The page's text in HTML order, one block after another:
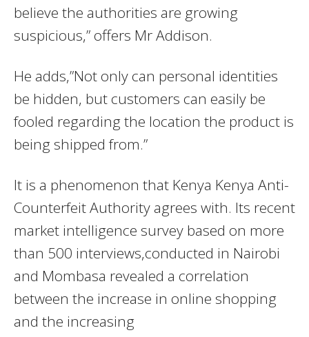
believe the authorities are growing
suspicious,” offers Mr Addison.
He adds,”Not only can personal identities
be hidden, but customers can easily be
fooled regarding the location the product is
being shipped from.”
It is a phenomenon that Kenya Kenya Anti-
Counterfeit Authority agrees with. Its recent
market intelligence survey based on more
than 500 interviews,conducted in Nairobi
and Mombasa revealed a correlation
between the increase in online shopping
and the increasing